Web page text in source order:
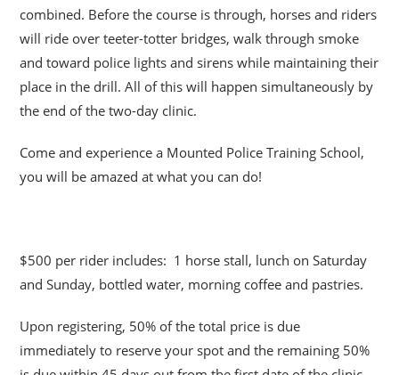
combined. Before the course is through, horses and riders
will ride over teeter-totter bridges, walk through smoke
and toward police lights and sirens while maintaining their
place in the drill. All of this will happen simultaneously by
the end of the two-day clinic.
Come and experience a Mounted Police Training School,
you will be amazed at what you can do!
$500 per rider includes: 1 horse stall, lunch on Saturday
and Sunday, bottled water, morning coffee and pastries.
Upon registering, 50% of the total price is due
immediately to reserve your spot and the remaining 50%